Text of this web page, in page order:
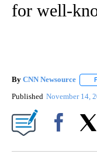
for well-
By CNN Newsource
Published November 14,